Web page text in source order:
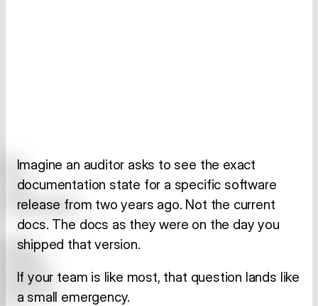
Imagine an auditor asks to see the exact
documentation state for a specific software
release from two years ago. Not the current
docs. The docs as they were on the day you
shipped that version.
If your team is like most, that question lands like
a small emergency.